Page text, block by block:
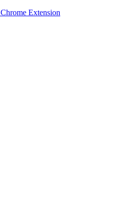
Chrome Extension